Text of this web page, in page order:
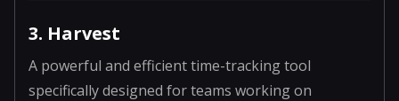
3. Harvest
A powerful and efficient time-tracking tool
specifically designed for teams working on